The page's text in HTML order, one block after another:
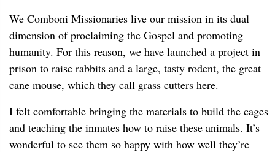
We Comboni Missionaries live our mission in its dual
dimension of proclaiming the Gospel and promoting
humanity. For this reason, we have launched a project in
prison to raise rabbits and a large, tasty rodent, the great
cane mouse, which they call grass cutters here.
I felt comfortable bringing the materials to build the cages
and teaching the inmates how to raise these animals. It’s
wonderful to see them so happy with how well they’re